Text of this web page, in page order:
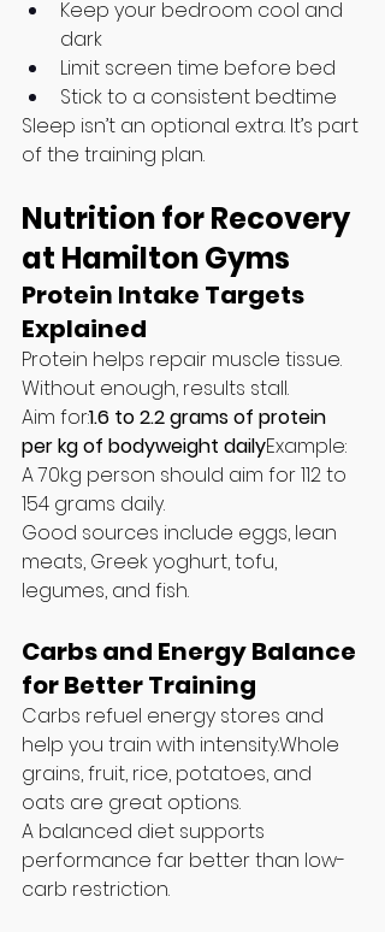
Keep your bedroom cool and
dark
Limit screen time before bed
Stick to a consistent bedtime
Sleep isn’t an optional extra. It’s part
of the training plan.
Nutrition for Recovery
at Hamilton Gyms
Protein Intake Targets
Explained
Protein helps repair muscle tissue.
Without enough, results stall.
Aim for:1.6 to 2.2 grams of protein
per kg of bodyweight dailyExample:
A 70kg person should aim for 112 to
154 grams daily.
Good sources include eggs, lean
meats, Greek yoghurt, tofu,
legumes, and fish.
Carbs and Energy Balance
for Better Training
Carbs refuel energy stores and
help you train with intensity.Whole
grains, fruit, rice, potatoes, and
oats are great options.
A balanced diet supports
performance far better than low-
carb restriction.